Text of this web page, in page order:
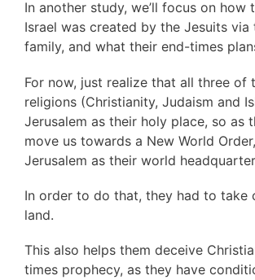
In another study, we’ll focus on how
Israel was created by the Jesuits via
family, and what their end-times
For now, just realize that all three of
religions (Christianity, Judaism and
Jerusalem as their holy place, so as
move us towards a New World
Jerusalem as their world
In order to do that, they had to take
land.
This also helps them deceive
times prophecy, as they have